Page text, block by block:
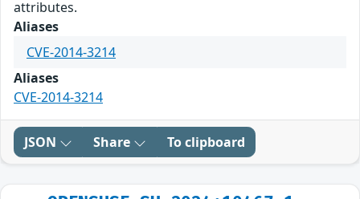
attributes.
Aliases
CVE-2014-3214
Aliases
CVE-2014-3214
JSON Share To clipboard